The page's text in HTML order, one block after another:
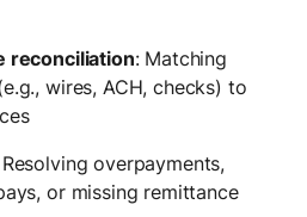
reconciliation: Matching
wires, ACH, checks) to
overpayments,
or missing remittance